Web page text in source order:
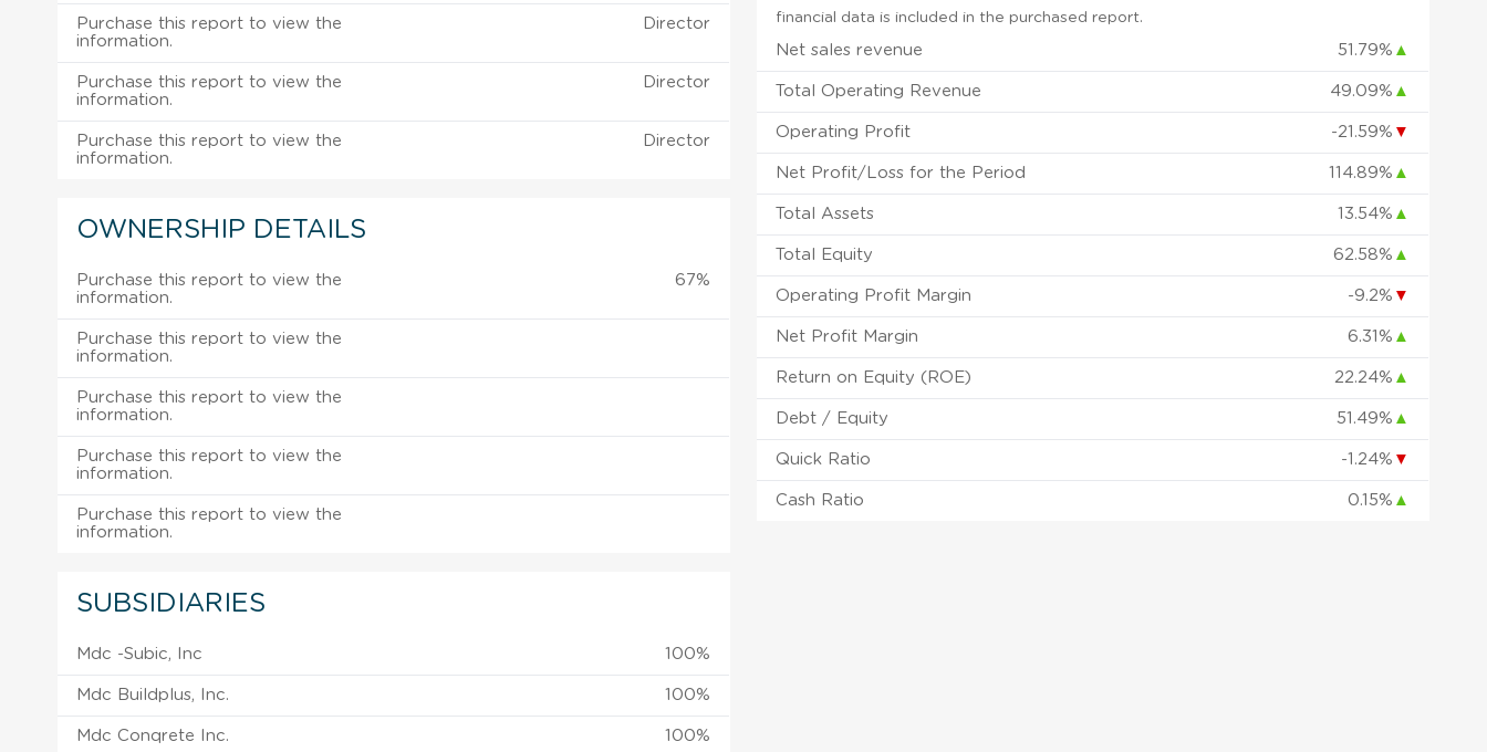
Purchase this report to view the
information.
Director
Purchase this report to view the
information.
Director
Purchase this report to view the
information.
Director
OWNERSHIP DETAILS
Purchase this report to view the
information.
67%
Purchase this report to view the
information.
Purchase this report to view the
information.
Purchase this report to view the
information.
Purchase this report to view the
information.
SUBSIDIARIES
Mdc -Subic, Inc 100%
Mdc Buildplus, Inc. 100%
Mdc Conqrete Inc. 100%
financial data is included in the purchased report.
Net sales revenue 51.79% ▲
Total Operating Revenue 49.09% ▲
Operating Profit -21.59% ▼
Net Profit/Loss for the Period 114.89% ▲
Total Assets 13.54% ▲
Total Equity 62.58% ▲
Operating Profit Margin -9.2% ▼
Net Profit Margin 6.31% ▲
Return on Equity (ROE) 22.24% ▲
Debt / Equity 51.49% ▲
Quick Ratio -1.24% ▼
Cash Ratio 0.15% ▲